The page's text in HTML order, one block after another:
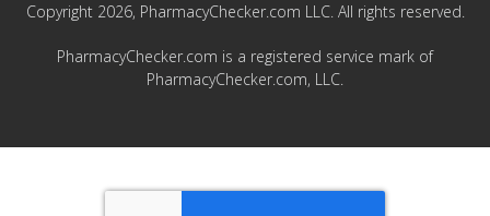
Copyright 2026, PharmacyChecker.com LLC. All rights reserved.
PharmacyChecker.com is a registered service mark of
PharmacyChecker.com, LLC.